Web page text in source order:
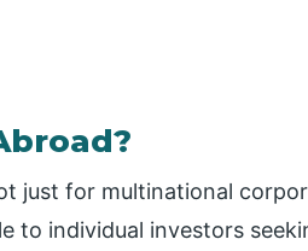
just for multinational
to individual investors